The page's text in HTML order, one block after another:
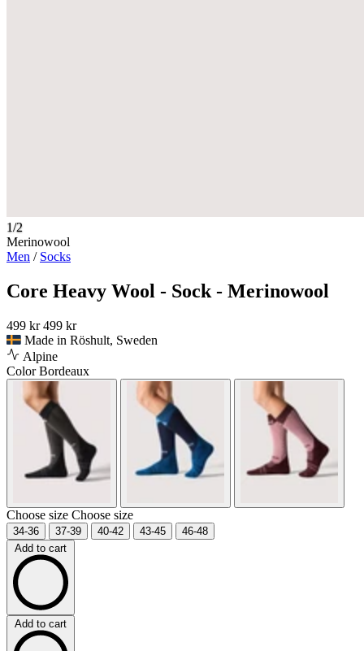
1/2
Merinowool
Men / Socks
Core Heavy Wool - Sock - Merinowool
499 kr 499 kr
Made in Röshult, Sweden
Alpine
ColorBordeaux
Choose size Choose size
34-36 37-39 40-42 43-45
46-48
Add to cart
Add to cart